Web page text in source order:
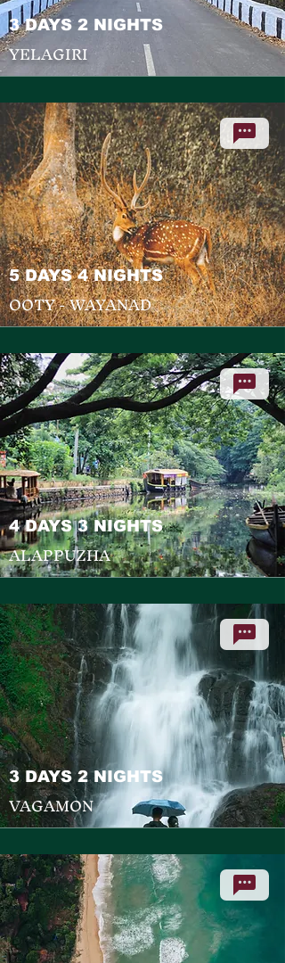
3 DAYS 2 NIGHTS
YELAGIRI
5 DAYS 4 NIGHTS
OOTY - WAYANAD
4 DAYS 3 NIGHTS
ALAPPUZHA
3 DAYS 2 NIGHTS
VAGAMON